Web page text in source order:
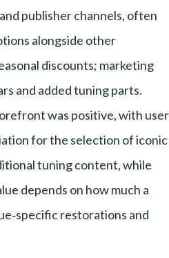
publisher channels, often
alongside other
discounts; marketing
and added tuning parts.
was positive, with user
for the selection of iconic
tuning content, while
depends on how much a
restorations and